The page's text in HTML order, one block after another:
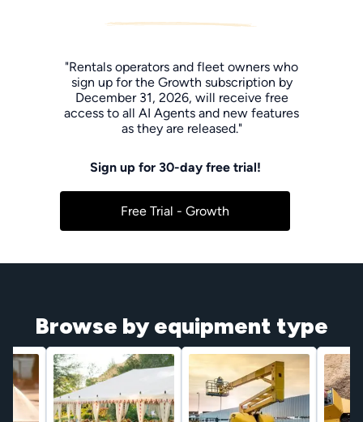
"Rentals operators and fleet owners who
sign up for the Growth subscription by
December 31, 2026, will receive free
access to all AI Agents and new features
as they are released."
Sign up for 30-day free trial!
Free Trial - Growth
Browse by equipment type